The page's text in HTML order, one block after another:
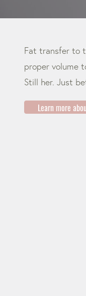
Fat transfer to
proper volume
Still her. Just
Learn more